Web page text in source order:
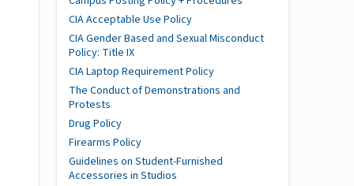
CIA Acceptable Use Policy
CIA Gender Based and Sexual Misconduct
Policy: Title IX
CIA Laptop Requirement Policy
The Conduct of Demonstrations and
Protests
Drug Policy
Firearms Policy
Guidelines on Student-Furnished
Accessories in Studios